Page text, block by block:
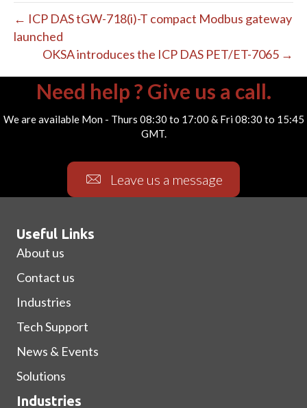
← ICP DAS tGW-718(i)-T compact Modbus gateway
launched
OKSA introduces the ICP DAS PET/ET-7065 →
Need help ? Give us a call.
We are available Mon - Thurs 08:30 to 17:00 & Fri 08:30 to 15:45
GMT.
Leave us a message
Useful Links
About us
Contact us
Industries
Tech Support
News & Events
Solutions
Industries